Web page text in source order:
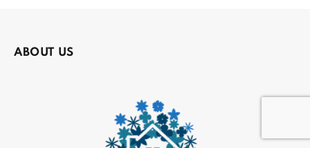
ABOUT US